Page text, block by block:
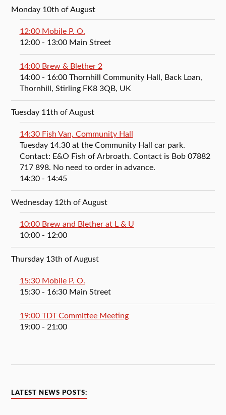
Monday 10th of August
12:00 Mobile P. O.
12:00- 13:00 Main Street
14:00 Brew & Blether 2
14:00- 16:00 Thornhill Community Hall, Back Loan,
Thornhill, Stirling FK8 3QB, UK
Tuesday 11th of August
14:30 Fish Van, Community Hall
Tuesday 14.30 at the Community Hall car park.
Contact: E&O Fish of Arbroath. Contact is Bob 07882
717 898. No need to order in advance.
14:30- 14:45
Wednesday 12th of August
10:00 Brew and Blether at L & U
10:00- 12:00
Thursday 13th of August
15:30 Mobile P. O.
15:30- 16:30 Main Street
19:00 TDT Committee Meeting
19:00- 21:00
LATEST NEWS POSTS: